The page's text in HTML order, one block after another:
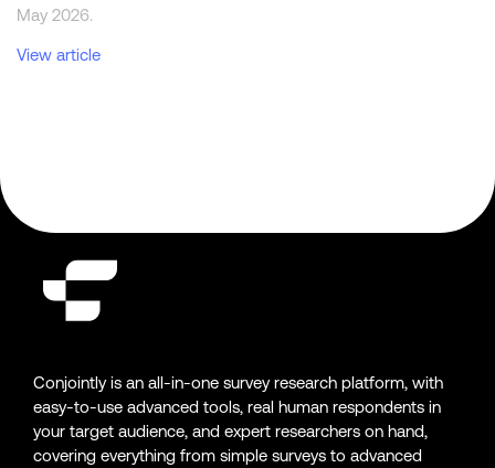
May 2026.
View article
Conjointly is an all-in-one survey research platform, with
easy-to-use advanced tools, real human respondents in
your target audience, and expert researchers on hand,
covering everything from simple surveys to advanced